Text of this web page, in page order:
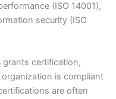
(ISO 14001),
security (ISO
grants certification,
is compliant
are often